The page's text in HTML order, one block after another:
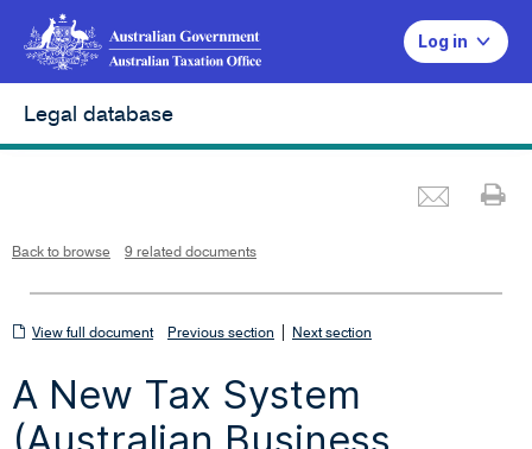
Log in
Legal database
Back to browse 9 related documents
View
document
View full document Previous section Next section
A New Tax System
(Australian Business
i
e
w
d